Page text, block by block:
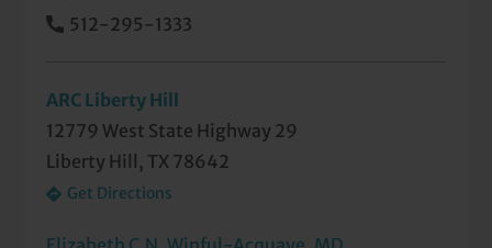
512-295-1333
ARC Liberty Hill
12779 West State Highway 29
Liberty Hill, TX 78642
Get Directions